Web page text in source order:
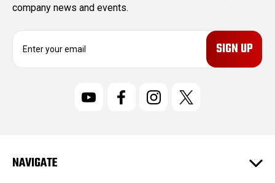
company news and events.
E
r
e
NAVIGATE